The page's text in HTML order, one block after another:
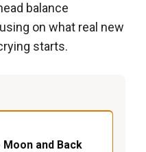
balance
on what real new
starts.
and Back